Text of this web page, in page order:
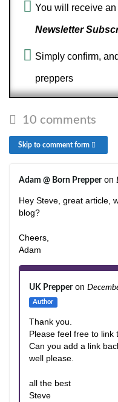
You will receive
Newsletter
Simply confirm,
preppers
10 comments
Skip to comment form
Adam @ Born Prepperon
Hey Steve, great article,
blog?
Cheers,
Adam
UK Prepperon
Author
Thank you.
Please feel free to link
Can you add a link
well please.
all the best
Steve